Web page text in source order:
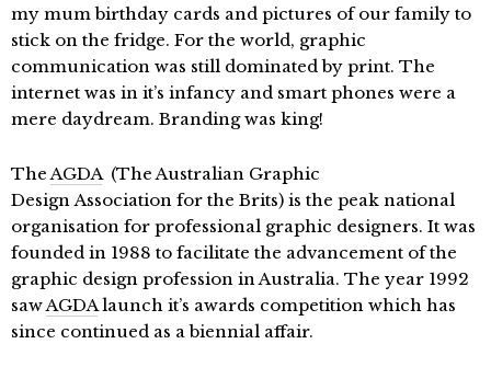
my mum birthday cards and pictures of our family to
stick on the fridge. For the world, graphic
communication was still dominated by print. The
internet was in it’s infancy and smart phones were a
mere daydream. Branding was king!
TheAGDA(The Australian Graphic
Design Association for the Brits) is the peak national
organisation for professional graphic designers. It was
founded in 1988 to facilitate the advancement of the
graphic design profession in Australia. The year 1992
sawAGDAlaunch it’s awards competition which has
since continued as a biennial affair.